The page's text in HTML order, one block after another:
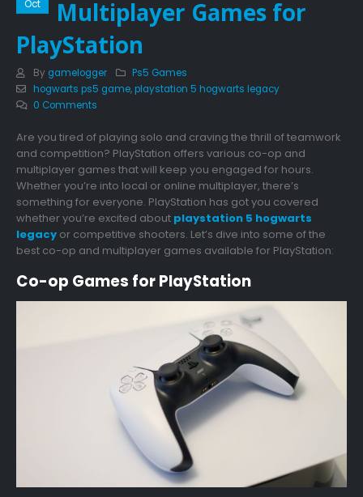
Oct
Multiplayer Games for
PlayStation
By gamelogger
Ps5 Games
hogwarts ps5 game,playstation 5 hogwarts legacy
0 Comments
Are you tired of playing solo and craving the thrill of teamwork
and competition? PlayStation offers various co-op and
multiplayer games that will keep you engaged for hours.
Whether you’re into local or online multiplayer, there’s
something for everyone. PlayStation has got you covered
whether you’re excited about playstation 5 hogwarts
legacy or competitive shooters. Let’s dive into some of the
best co-op and multiplayer games available for PlayStation:
Co-op Games for PlayStation